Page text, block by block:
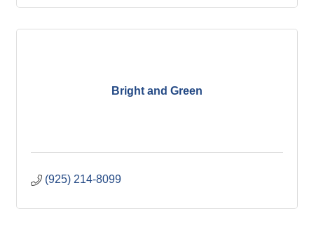
Bright and Green
(925) 214-8099